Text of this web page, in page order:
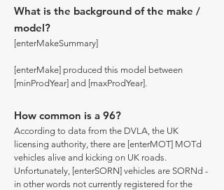
What is the background of the make /
model?
[enterMakeSummary]
[enterMake] produced this model between
[minProdYear] and [maxProdYear].
How common is a 96?
According to data from the DVLA, the UK
licensing authority, there are [enterMOT] MOTd
vehicles alive and kicking on UK roads.
Unfortunately, [enterSORN] vehicles are SORNd -
in other words not currently registered for the